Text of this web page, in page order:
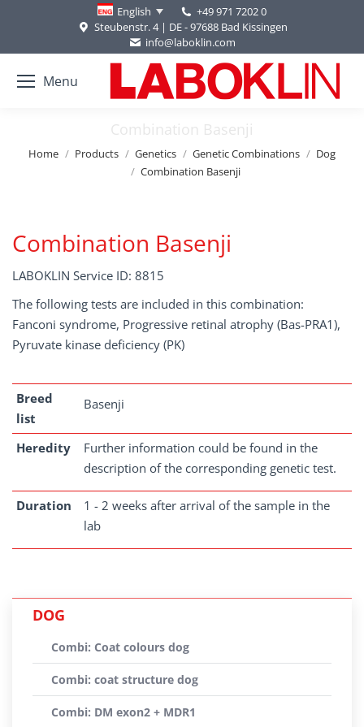
English
+49 971 7202 0
Steubenstr. 4 | DE - 97688 Bad Kissingen
info@laboklin.com
Menu
Combination Basenji
You are here:
Home Products Genetics Genetic Combinations
Dog
Combination Basenji
Combination Basenji
LABOKLIN Service ID: 8815
The following tests are included in this combination:
Fanconi syndrome, Progressive retinal atrophy (Bas-PRA1),
Pyruvate kinase deficiency (PK)
Breed
list
Basenji
Heredity
Further information could be found in the
description of the corresponding genetic test.
Duration
1 - 2 weeks after arrival of the sample in the
lab
DOG
Combi: Coat colours dog
Combi: coat structure dog
Combi: DM exon2 + MDR1